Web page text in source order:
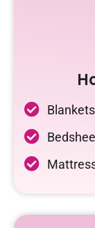
Blankets